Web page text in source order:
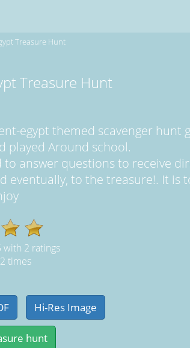
Treasure Hunt
Treasure Hunt
egypt themed scavenger hunt
played Around school.
to answer questions to receive
eventually, to the treasure!. It is
with 2 ratings
times